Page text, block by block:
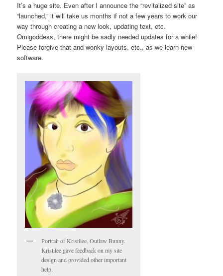
It’s a huge site. Even after I announce the “revitalized site” as
“launched,” it will take us months if not a few years to work our
way through creating a new look, updating text, etc.
Omigoddess, there might be sadly needed updates for a while!
Please forgive that and wonky layouts, etc., as we learn new
software.
Portrait of Kristilee, Outlaw Bunny.
Kristilee gave feedback on my site
design and provided other important
help.